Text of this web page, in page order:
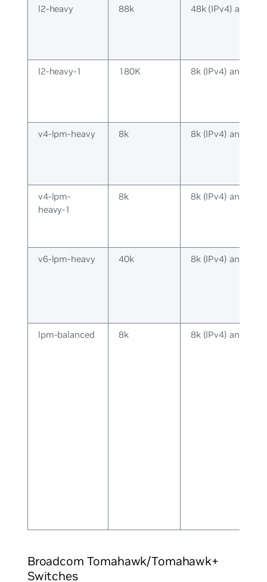
l2-heavy 88k 48k (IPv4) and
l2-heavy-1 180K 8k (IPv4) and 8k
v4-lpm-heavy 8k 8k (IPv4) and 16k
v4-lpm-
heavy-1
8k 8k (IPv4) and 2k
v6-lpm-heavy 40k 8k (IPv4) and 40k
lpm-balanced 8k 8k (IPv4) and 8k
Broadcom Tomahawk/Tomahawk+
Switches